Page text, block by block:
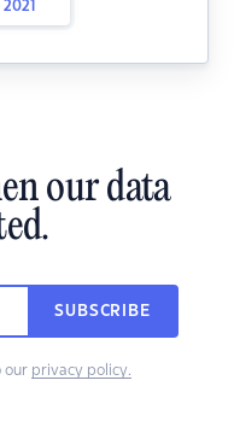
2021
our data
SUBSCRIBE
our privacy policy.